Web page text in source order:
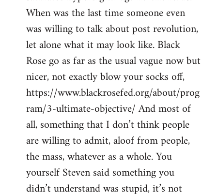
When was the last time someone even
was willing to talk about post revolution,
let alone what it may look like. Black
Rose go as far as the usual vague now but
nicer, not exactly blow your socks off,
https://www.blackrosefed.org/about/prog
ram/3-ultimate-objective/ And most of
all, something that I don’t think people
are willing to admit, aloof from people,
the mass, whatever as a whole. You
yourself Steven said something you
didn’t understand was stupid, it’s not